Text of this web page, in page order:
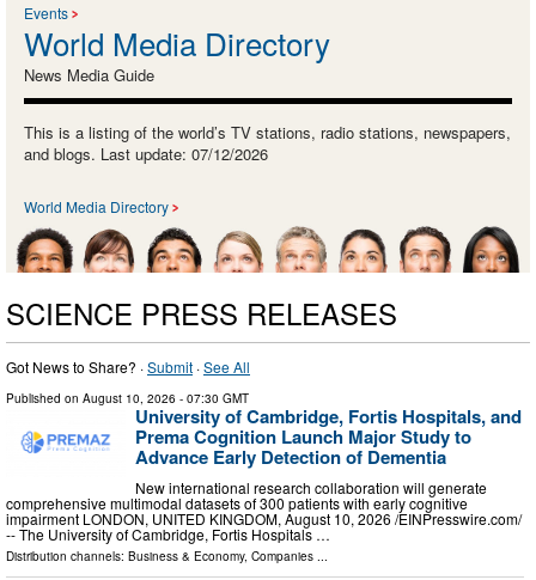
Events
World Media Directory
News Media Guide
This is a listing of the world’s TV stations, radio stations, newspapers,
and blogs. Last update: 07/12/2026
World Media Directory
SCIENCE PRESS RELEASES
Got News to Share? ·Submit ·See All
Published on August 10, 2026 - 07:30 GMT
University of Cambridge, Fortis Hospitals, and
Prema Cognition Launch Major Study to
Advance Early Detection of Dementia
New international research collaboration will generate
comprehensive multimodal datasets of 300 patients with early cognitive
impairment LONDON, UNITED KINGDOM, August 10, 2026 /⁨EINPresswire.com⁩/
-- The University of Cambridge, Fortis Hospitals …
Distribution channels: Business & Economy, Companies ...